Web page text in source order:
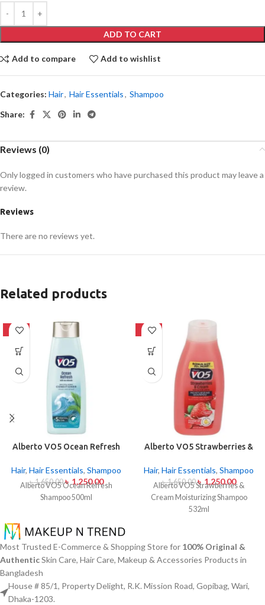
ADD TO CART
Add to compare Add to wishlist
Categories: Hair, Hair Essentials, Shampoo
Share:
Reviews (0)
Reviews
There are no reviews yet.
Only logged in customers who have purchased this product may leave a
review.
Related products
-24%
Alberto VO5 Ocean Refresh
Hair, Hair Essentials, Shampoo
৳1,650.00 ৳ 1,250.00
Alberto VO5 Ocean Refresh
Shampoo 500ml
-24%
Alberto VO5 Strawberries &
Shampoo 532ml
Hair, Hair Essentials, Shampoo
৳1,650.00 ৳ 1,250.00
Alberto VO5 Strawberries &
Cream Moisturizing Shampoo
532ml
Most Trusted E-Commerce & Shopping Store for 100% Original &
AuthenticSkin Care, Hair Care, Makeup & Accessories Products in
Bangladesh
House # 85/1, Property Delight, R.K. Mission Road, Gopibag, Wari,
Dhaka-1203.